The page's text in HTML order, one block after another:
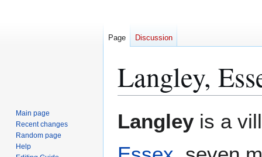
Langley,
toto
Langley is a
Page Discussion
Main page
Recent changes
Random page
Help